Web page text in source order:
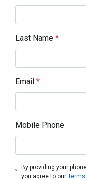
Last Name *
Email *
Mobile Phone
By providing your
you agree to our